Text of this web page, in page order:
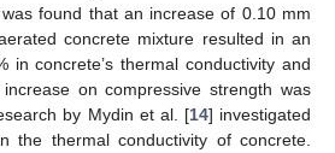
found that an increase of 0.10 mm
concrete mixture resulted in an
in concrete’s thermal conductivity and
on compressive strength was
by Mydin et al. [14] investigated
thermal conductivity of concrete.